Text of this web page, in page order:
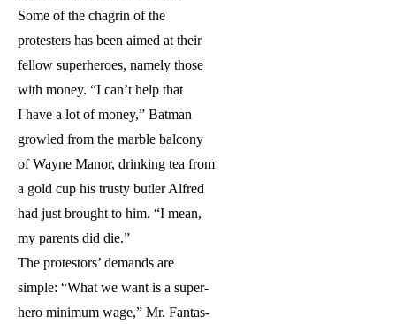
Some of the chagrin of the
protesters has been aimed at their
fellow superheroes, namely those
with money. “I can’t help that
I have a lot of money,” Batman
growled from the marble balcony
of Wayne Manor, drinking tea from
a gold cup his trusty butler Alfred
had just brought to him. “I mean,
my parents did die.”
The protestors’ demands are
simple: “What we want is a super-
hero minimum wage,” Mr. Fantas-